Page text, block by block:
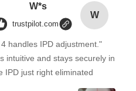
W
W*s
trustpilot.com
handles IPD adjustment.
intuitive and stays securely in
just right eliminated！